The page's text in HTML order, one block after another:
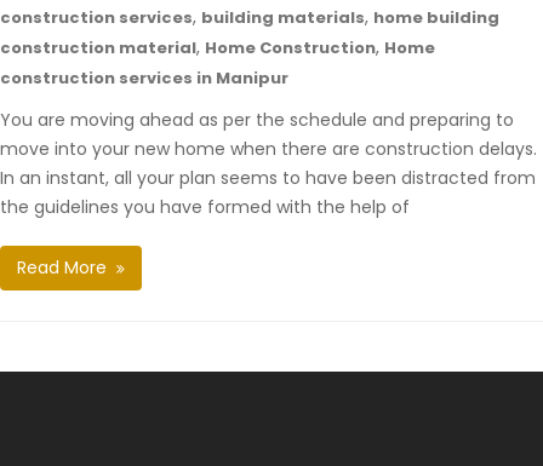
construction services, building materials, home building
construction material, Home Construction, Home
construction services in Manipur
You are moving ahead as per the schedule and preparing to
move into your new home when there are construction delays.
In an instant, all your plan seems to have been distracted from
the guidelines you have formed with the help of
Read More